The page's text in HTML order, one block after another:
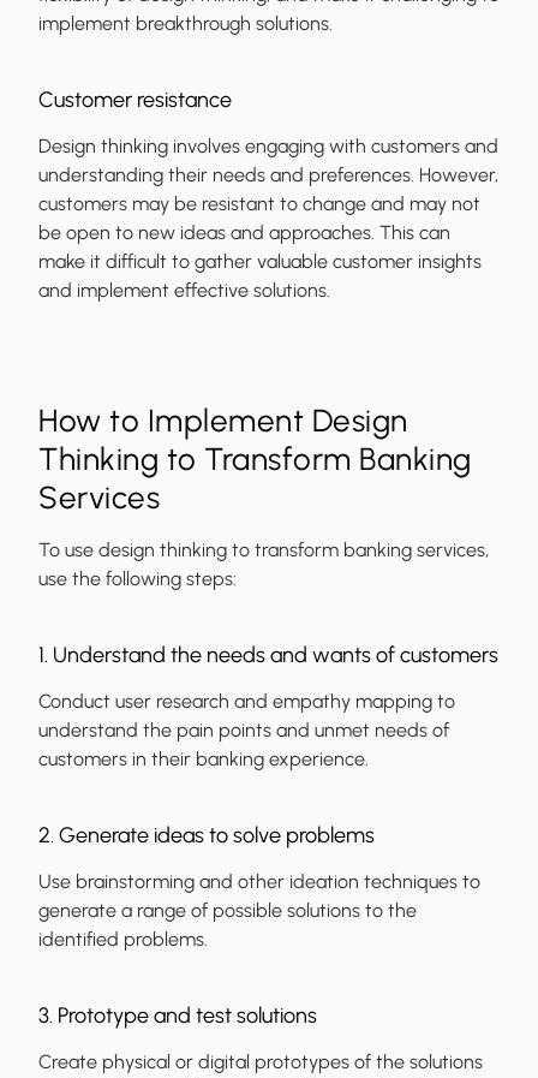
implement breakthrough solutions.
Customer resistance
Design thinking involves engaging with customers and
understanding their needs and preferences. However,
customers may be resistant to change and may not
be open to new ideas and approaches. This can
make it difficult to gather valuable customer insights
and implement effective solutions.
How to Implement Design
Thinking to Transform Banking
Services
To use design thinking to transform banking services,
use the following steps:
1. Understand the needs and wants of customers
Conduct user research and empathy mapping to
understand the pain points and unmet needs of
customers in their banking experience.
2. Generate ideas to solve problems
Use brainstorming and other ideation techniques to
generate a range of possible solutions to the
identified problems.
3. Prototype and test solutions
Create physical or digital prototypes of the solutions